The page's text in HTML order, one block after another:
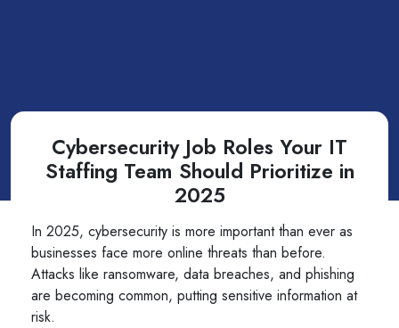
Cybersecurity Job Roles Your IT
Staffing Team Should Prioritize in
2025
In 2025, cybersecurity is more important than ever as
businesses face more online threats than before.
Attacks like ransomware, data breaches, and phishing
are becoming common, putting sensitive information at
risk.